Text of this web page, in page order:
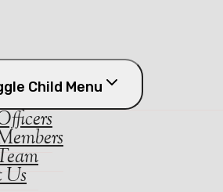
Child Menu
Us